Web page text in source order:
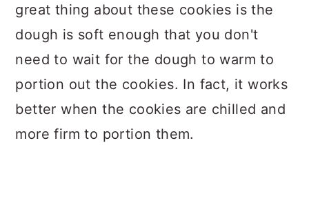
great thing about these cookies is the
dough is soft enough that you don't
need to wait for the dough to warm to
portion out the cookies. In fact, it works
better when the cookies are chilled and
more firm to portion them.